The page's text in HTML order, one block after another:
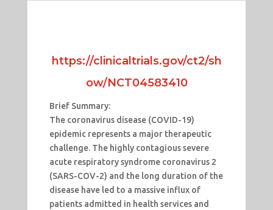
https://clinicaltrials.gov/ct2/sh
ow/NCT04583410
Brief Summary:
The coronavirus disease (COVID-19)
epidemic represents a major therapeutic
challenge. The highly contagious severe
acute respiratory syndrome coronavirus 2
(SARS-COV-2) and the long duration of the
disease have led to a massive influx of
patients admitted in health services and